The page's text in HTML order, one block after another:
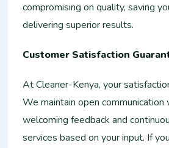
compromising on quality, saving
delivering superior results.
Customer Satisfaction
At Cleaner-Kenya, your
We maintain open communication
welcoming feedback and
services based on your input. If